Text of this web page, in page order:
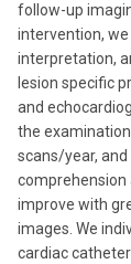
follow-up
intervention,
interpretation,
lesion specific
and
the
scans/year,
comprehension
improve with
images. We
cardiac